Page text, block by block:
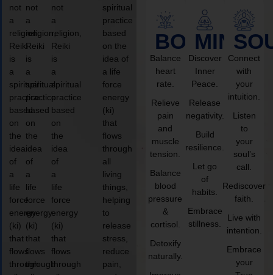
not
a
religion,
Reiki
is
a
spiritual
practice
based
on
the
idea
of
a
life
force
energy
(ki)
that
flows
through
not
a
religion,
Reiki
is
a
spiritual
practice
based
on
the
idea
of
a
life
force
energy
(ki)
that
flows
through
not
a
religion,
Reiki
is
a
spiritual
practice
based
on
the
idea
of
a
life
force
energy
(ki)
that
flows
through
spiritual
practice
based
on the
idea of
a life
force
energy
(ki)
that
flows
through
all
living
things,
helping
to
release
stress,
reduce
pain,
BODY
Balance
heart
rate.
Relieve
pain
and
muscle
tension.
Balance
blood
pressure
&
cortisol.
Detoxify
naturally.
MIND
Discover
Inner
Peace.
Release
negativity.
Build
resilience.
Let go
of
habits.
Embrace
stillness.
Connect
with
your
intuition.
Listen
to
your
soul’s
call.
Rediscover
faith.
Live with
intention.
Embrace
your